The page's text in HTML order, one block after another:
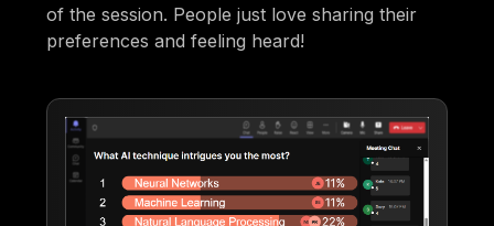
of the session. People just love sharing their
preferences and feeling heard!